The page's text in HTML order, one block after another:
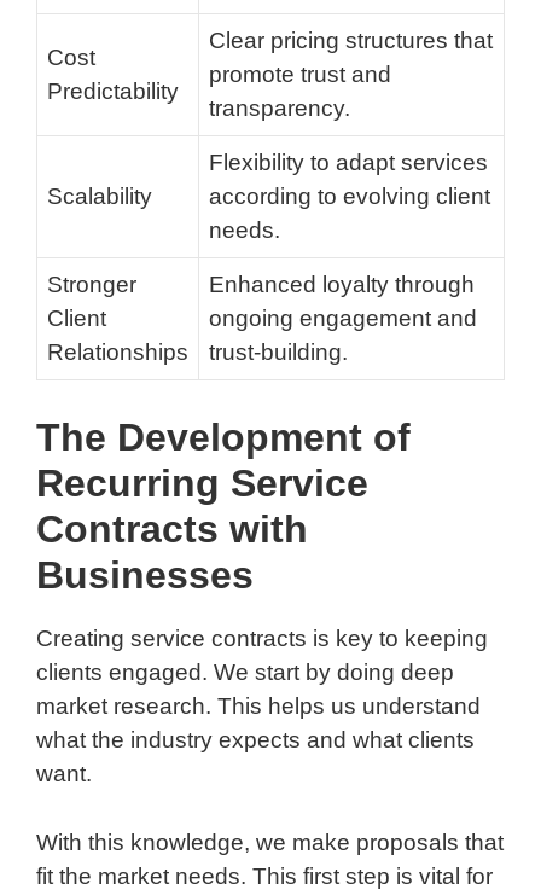
Cost
Predictability
Clear pricing structures that
promote trust and
transparency.
Scalability
Flexibility to adapt services
according to evolving client
needs.
Stronger
Client
Relationships
Enhanced loyalty through
ongoing engagement and
trust-building.
The Development of
Recurring Service
Contracts with
Businesses
Creating service contracts is key to keeping
clients engaged. We start by doing deep
market research. This helps us understand
what the industry expects and what clients
want.
With this knowledge, we make proposals that
fit the market needs. This first step is vital for